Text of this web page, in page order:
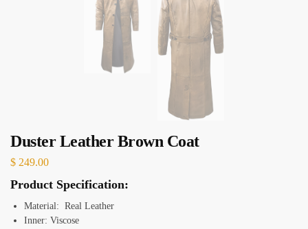
Duster Leather Brown Coat
$ 249.00
Product Specification:
Material: Real Leather
Inner: Viscose